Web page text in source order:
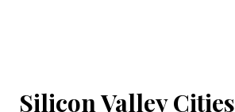
Silicon Valley Cities